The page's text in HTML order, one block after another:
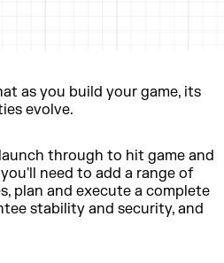
as you build your game, its
evolve.
through to hit game and
need to add a range of
plan and execute a complete
stability and security, and